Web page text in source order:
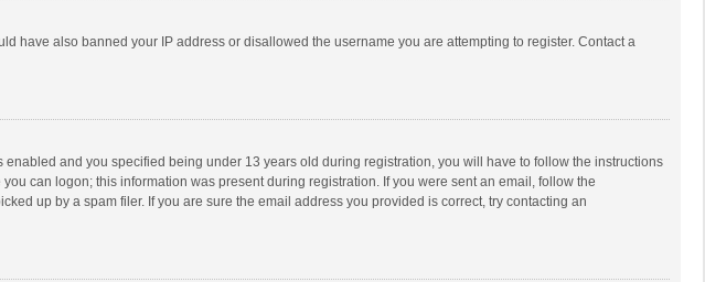
have also banned your IP address or disallowed the username you are attempting to register. Contact a
and you specified being under 13 years old during registration, you will have to follow the instructions
can logon; this information was present during registration. If you were sent an email, follow the
up by a spam filer. If you are sure the email address you provided is correct, try contacting an